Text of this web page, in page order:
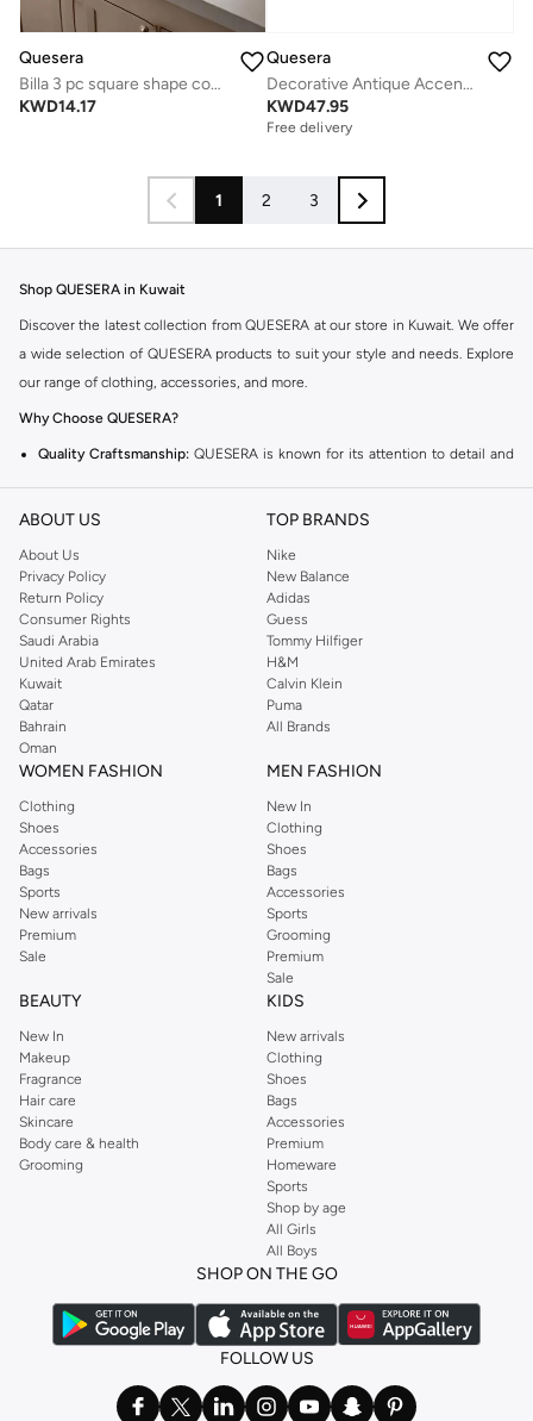
Quesera
Billa 3 pc square shape condiment set with wooden tray and lid
KWD14.17
Quesera
Decorative Antique Accent Silver plated Brass Tray with detailed edges by Quesera
KWD47.95
Free delivery
1 2 3
Shop QUESERA in Kuwait
Discover the latest collection from QUESERA at our store in Kuwait. We offer
a wide selection of QUESERA products to suit your style and needs. Explore
our range of clothing, accessories, and more.
Why Choose QUESERA?
Quality Craftsmanship: QUESERA is known for its attention to detail and
Trendy Designs:
Stay ahead of the fashion curve with QUESERA's stylish
and modern designs.
Versatile Options:
Find pieces that fit seamlessly into your wardrobe for
any occasion.
Explore the QUESERA Collection
From everyday essentials to statement pieces, the QUESERA collection has
something for everyone. Browse our curated selection and find your new
favorite items.
Fast Delivery and Easy Returns
Enjoy convenient shopping with fast delivery across Kuwait and a hassle-
free return policy. Get your QUESERA items delivered right to your doorstep.
Shop now and experience the best of QUESERA in Kuwait!
ABOUT US
About Us
Privacy Policy
Return Policy
Consumer Rights
Saudi Arabia
United Arab Emirates
Kuwait
Qatar
Bahrain
Oman
TOP BRANDS
Nike
New Balance
Adidas
Guess
Tommy Hilfiger
H&M
Calvin Klein
Puma
All Brands
WOMEN FASHION
Clothing
Shoes
Accessories
Bags
Sports
New arrivals
Premium
Sale
MEN FASHION
New In
Clothing
Shoes
Bags
Accessories
Sports
Grooming
Premium
Sale
BEAUTY
New In
Makeup
Fragrance
Hair care
Skincare
Body care & health
Grooming
KIDS
New arrivals
Clothing
Shoes
Bags
Accessories
Premium
Homeware
Sports
Shop by age
All Girls
All Boys
SHOP ON THE GO
FOLLOW US